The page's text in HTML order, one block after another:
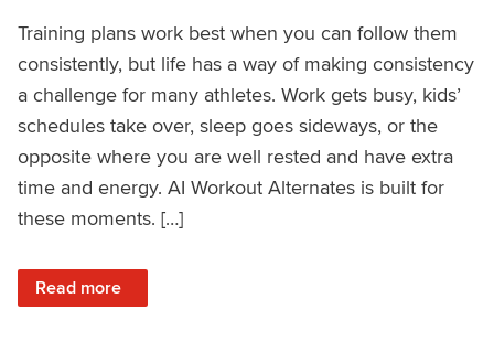
Training plans work best when you can follow them
consistently, but life has a way of making consistency
a challenge for many athletes. Work gets busy, kids’
schedules take over, sleep goes sideways, or the
opposite where you are well rested and have extra
time and energy. AI Workout Alternates is built for
these moments. […]
Read more
: Stay Consistent When Life Changes